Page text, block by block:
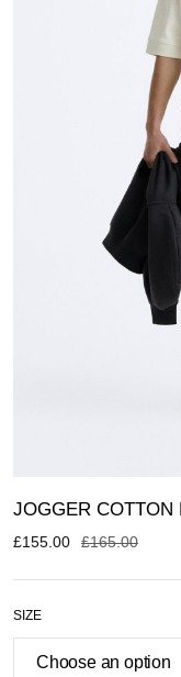
JOGGER COTTON
£165.00
£155.00
SIZE